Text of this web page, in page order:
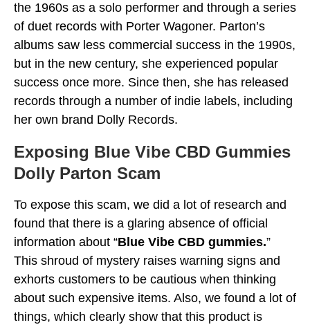
the 1960s as a solo performer and through a series
of duet records with Porter Wagoner. Parton’s
albums saw less commercial success in the 1990s,
but in the new century, she experienced popular
success once more. Since then, she has released
records through a number of indie labels, including
her own brand Dolly Records.
Exposing Blue Vibe CBD Gummies
Dolly Parton Scam
To expose this scam, we did a lot of research and
found that there is a glaring absence of official
information about “Blue Vibe CBD gummies.”
This shroud of mystery raises warning signs and
exhorts customers to be cautious when thinking
about such expensive items. Also, we found a lot of
things, which clearly show that this product is